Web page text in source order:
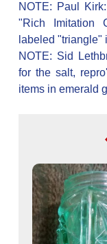
NOTE: Paul
"Rich Imitation
labeled "triangle"
NOTE: Sid
for the salt,
items in emerald